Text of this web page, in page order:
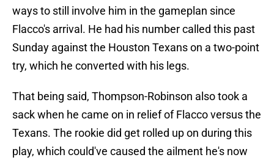
ways to still involve him in the gameplan since
Flacco's arrival. He had his number called this past
Sunday against the Houston Texans on a two-point
try, which he converted with his legs.
That being said, Thompson-Robinson also took a
sack when he came on in relief of Flacco versus the
Texans. The rookie did get rolled up on during this
play, which could've caused the ailment he's now